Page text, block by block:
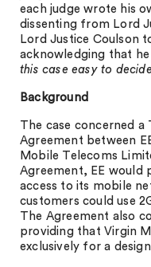
each judge wrote his
dissenting from Lord
Lord Justice Coulson
acknowledging that he
this case easy to decide
Background
The case concerned
Agreement between
Mobile Telecoms
Agreement, EE would
access to its mobile
customers could use
The Agreement also
providing that Virgin
exclusively for a